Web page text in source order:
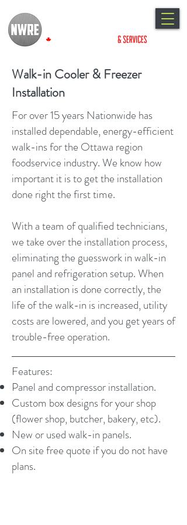
Walk-in Cooler & Freezer
Installation
For over 15 years Nationwide has
installed dependable, energy-efficient
walk-ins for the Ottawa region
foodservice industry. We know how
important it is to get the installation
done right the first time.
With a team of qualified technicians,
we take over the installation process,
eliminating the guesswork in walk-in
panel and refrigeration setup. When
an installation is done correctly, the
life of the walk-in is increased, utility
costs are lowered, and you get years of
trouble-free operation.
Features:
Panel and compressor installation.
Custom box designs for your shop
(flower shop, butcher, bakery, etc).
New or used walk-in panels.
On site free quote if you do not have
plans.